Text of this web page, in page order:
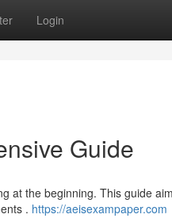
Login
Guide
at the beginning. This guide
. https://aeisexampaper.com